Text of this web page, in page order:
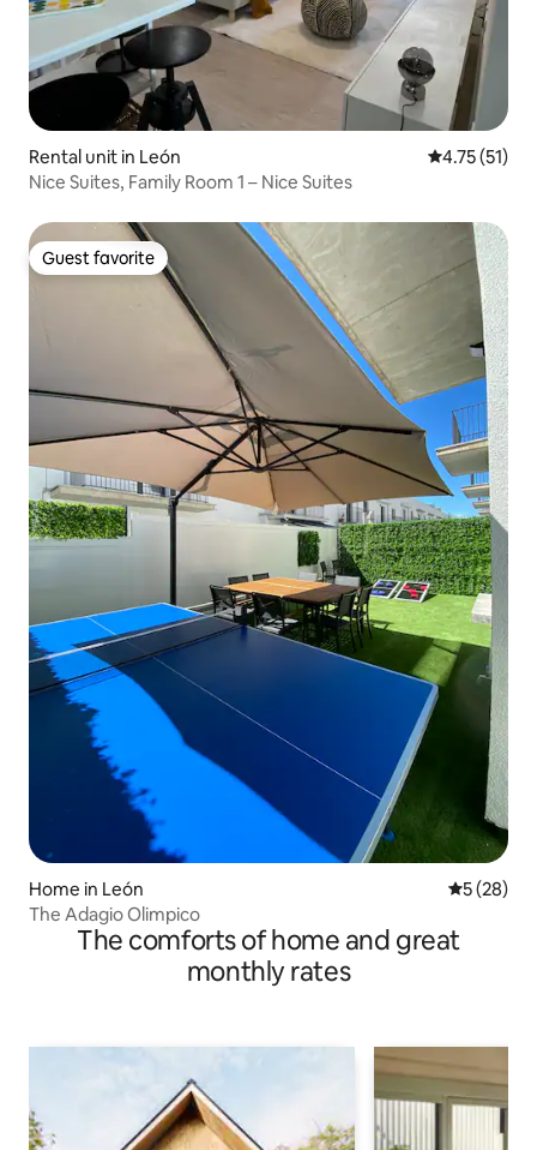
Rental unit in León 4.75 out of 5
4.75 (51)
Nice Suites, Family Room 1 – Nice Suites
Guest favorite
Guest favorite
Home in León 5 out of 5
5 (28)
The Adagio Olimpico
The comforts of home and great
monthly rates